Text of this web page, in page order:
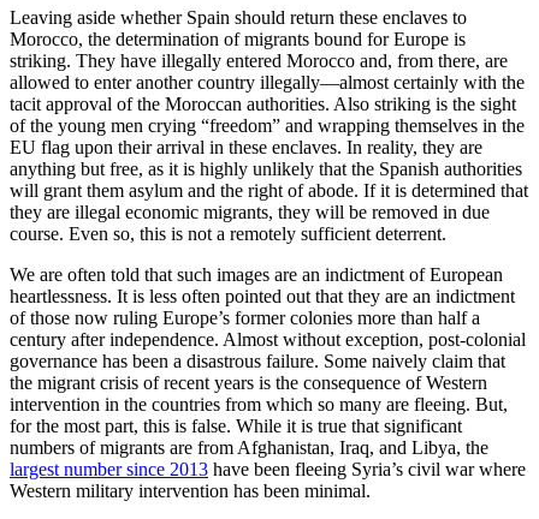
Leaving aside whether Spain should return these enclaves to
Morocco, the determination of migrants bound for Europe is
striking. They have illegally entered Morocco and, from there, are
allowed to enter another country illegally—almost certainly with the
tacit approval of the Moroccan authorities. Also striking is the sight
of the young men crying “freedom” and wrapping themselves in the
EU flag upon their arrival in these enclaves. In reality, they are
anything but free, as it is highly unlikely that the Spanish authorities
will grant them asylum and the right of abode. If it is determined that
they are illegal economic migrants, they will be removed in due
course. Even so, this is not a remotely sufficient deterrent.
We are often told that such images are an indictment of European
heartlessness. It is less often pointed out that they are an indictment
of those now ruling Europe’s former colonies more than half a
century after independence. Almost without exception, post-colonial
governance has been a disastrous failure. Some naively claim that
the migrant crisis of recent years is the consequence of Western
intervention in the countries from which so many are fleeing. But,
for the most part, this is false. While it is true that significant
numbers of migrants are from Afghanistan, Iraq, and Libya, the
largest number since 2013 have been fleeing Syria’s civil war where
Western military intervention has been minimal.